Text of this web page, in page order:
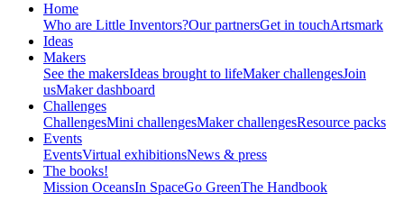
Home
Who are Little Inventors?Our partnersGet in touchArtsmark
Ideas
Makers
See the makersIdeas brought to lifeMaker challengesJoin
usMaker dashboard
Challenges
ChallengesMini challengesMaker challengesResource packs
Events
EventsVirtual exhibitionsNews & press
The books!
Mission OceansIn SpaceGo GreenThe Handbook